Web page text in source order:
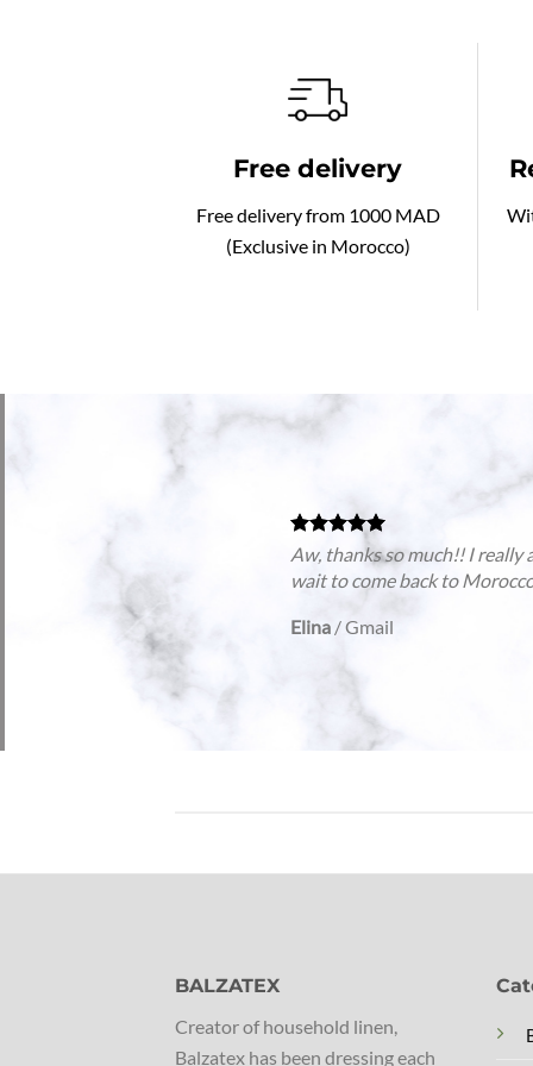
Free delivery
Free delivery from 1000 MAD
(Exclusive in Morocco)
BALZATEX
Creator of household linen,
Balzatex has been dressing each